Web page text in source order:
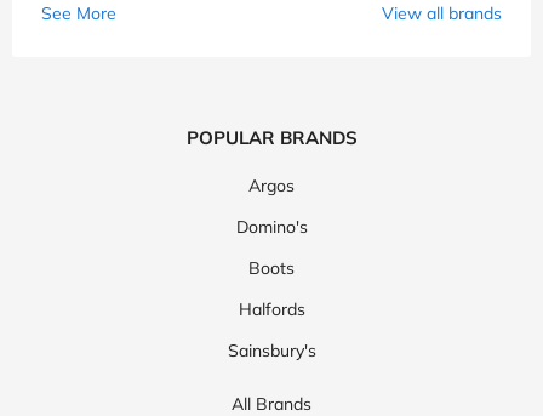
See More
View all brands
POPULAR BRANDS
Argos
Domino's
Boots
Halfords
Sainsbury's
All Brands